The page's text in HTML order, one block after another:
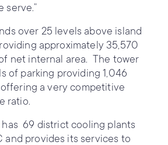
serve.”
over 25 levels above island
approximately 35,570
net internal area. The tower
of parking providing 1,046
a very competitive
ratio.
has 69 district cooling plants
and provides its services to